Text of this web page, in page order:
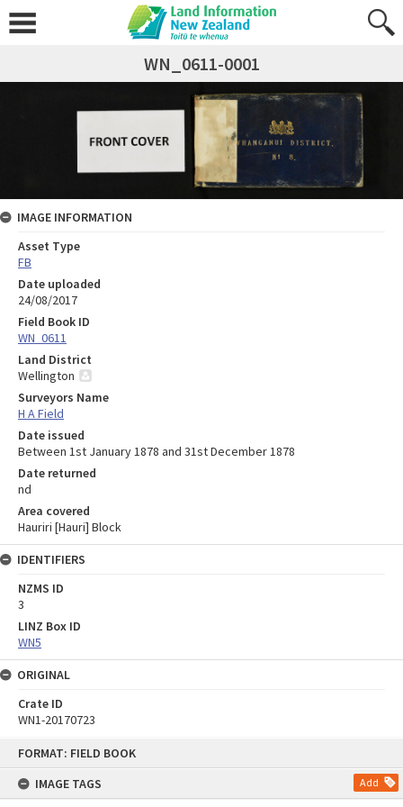
FORMAT: FIELD BOOK
IMAGE TAGS
Add
WN_0611-0001
IMAGE INFORMATION
Asset Type
FB
Date uploaded
24/08/2017
Field Book ID
WN_0611
Land District
Wellington
Surveyors Name
H A Field
Date issued
Between 1st January 1878 and 31st December 1878
Date returned
nd
Area covered
Hauriri [Hauri] Block
IDENTIFIERS
NZMS ID
3
LINZ Box ID
WN5
ORIGINAL
Crate ID
WN1-20170723